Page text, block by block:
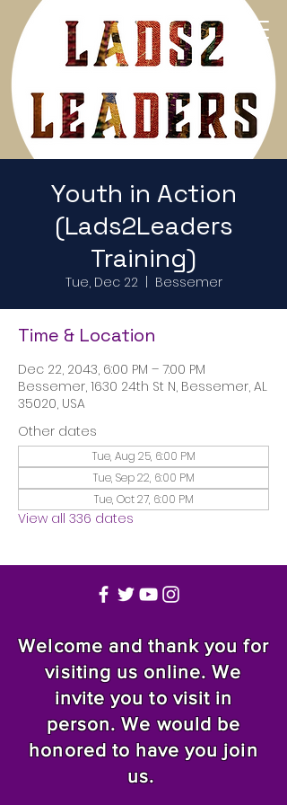
Return to Home Page
Youth in Action
(Lads2Leaders
Training)
Tue, Dec 22
  |
Bessemer
Time & Location
Dec 22, 2043, 6:00 PM – 7:00 PM
Bessemer, 1630 24th St N, Bessemer, AL
35020, USA
Other dates
Tue, Aug 25, 6:00 PM
Tue, Sep 22, 6:00 PM
Tue, Oct 27, 6:00 PM
View all 336 dates
Welcome and thank you for
visiting us online. We
invite you to visit in
person. We would be
honored to have you join
us.